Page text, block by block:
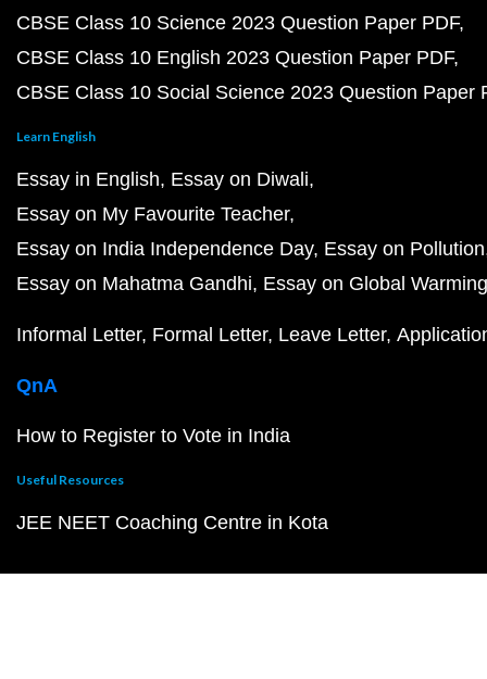
CBSE Class 10 Science 2023 Question Paper PDF
CBSE Class 10 English 2023 Question Paper PDF
CBSE Class 10 Social Science 2023 Question Paper
Learn English
Essay in English Essay on Diwali
Essay on My Favourite Teacher
Essay on India Independence Day Essay on Pollution
Essay on Mahatma Gandhi Essay on Global Warming
Informal Letter Formal Letter Leave Letter
QnA
How to Register to Vote in India
Useful Resources
JEE NEET Coaching Centre in Kota